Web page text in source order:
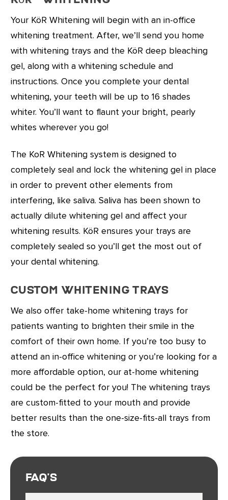
Your KöR Whitening will begin with an in-office
whitening treatment. After, we’ll send you home
with whitening trays and the KöR deep bleaching
gel, along with a whitening schedule and
instructions. Once you complete your dental
whitening, your teeth will be up to 16 shades
whiter. You’ll want to flaunt your bright, pearly
whites wherever you go!
The KoR Whitening system is designed to
completely seal and lock the whitening gel in place
in order to prevent other elements from
interfering, like saliva. Saliva has been shown to
actually dilute whitening gel and affect your
whitening results. KöR ensures your trays are
completely sealed so you’ll get the most out of
your dental whitening.
Custom Whitening Trays
We also offer take-home whitening trays for
patients wanting to brighten their smile in the
comfort of their own home. If you’re too busy to
attend an in-office whitening or you’re looking for a
more affordable option, our at-home whitening
could be the perfect for you! The whitening trays
are custom-fitted to your mouth and provide
better results than the one-size-fits-all trays from
the store.
FAQ's